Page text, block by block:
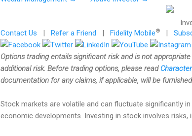
Contact Us | Refer a Friend | Fidelity Mobile® |
Options trading entails significant risk and is not
additional risk. Before trading options, please read
documentation for any claims, if applicable, will be
Stock markets are volatile and can fluctuate significantly
economic developments. Investing in stock involves risks,